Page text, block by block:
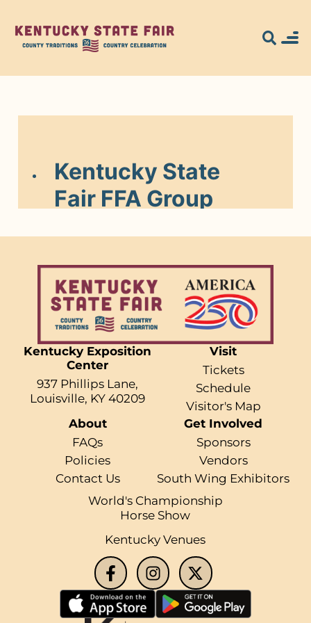
Search for what
you're looking
for...
Kentucky Exposition
Center
937 Phillips Lane,
Louisville, KY 40209
Visit
Tickets
Schedule
Visitor's Map
About
FAQs
Policies
Contact Us
Get Involved
Sponsors
Vendors
South Wing Exhibitors
World's Championship
Horse Show
Kentucky Venues